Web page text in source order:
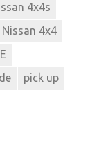
4x4s
Nissan 4x4
pick up